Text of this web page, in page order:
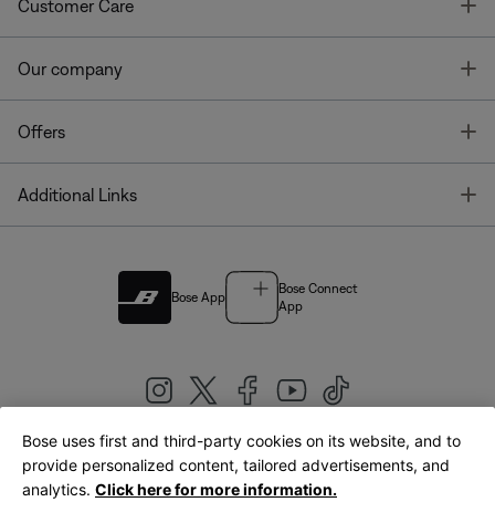
Customer Care
Our company
Offers
Additional Links
Bose App
Bose Connect
App
United Kingdom|English
Bose uses first and third-party cookies on its website, and to
provide personalized content, tailored advertisements, and
analytics. Click here for more information.